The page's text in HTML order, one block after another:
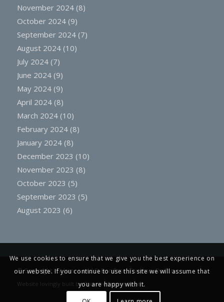
November 2024(8)
October 2024(9)
September 2024(7)
August 2024(10)
July 2024(7)
June 2024(9)
May 2024(9)
April 2024(8)
March 2024(10)
February 2024(8)
January 2024(8)
December 2023 (10)
November 2023 (8)
October 2023 (5)
September 2023 (5)
August 2023 (6)
© Copyright -St James and St Boniface, Tiverton, Devon
Website lovingly built byCreative Engine Room
We use cookies to ensure that we give you the best experience on
our website. If you continue to use this site we will assume that
you are happy with it.